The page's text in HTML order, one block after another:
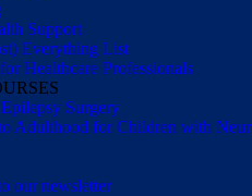
Support
Everything List
Healthcare Professionals
Surgery
Adulthood for Children with
our newsletter